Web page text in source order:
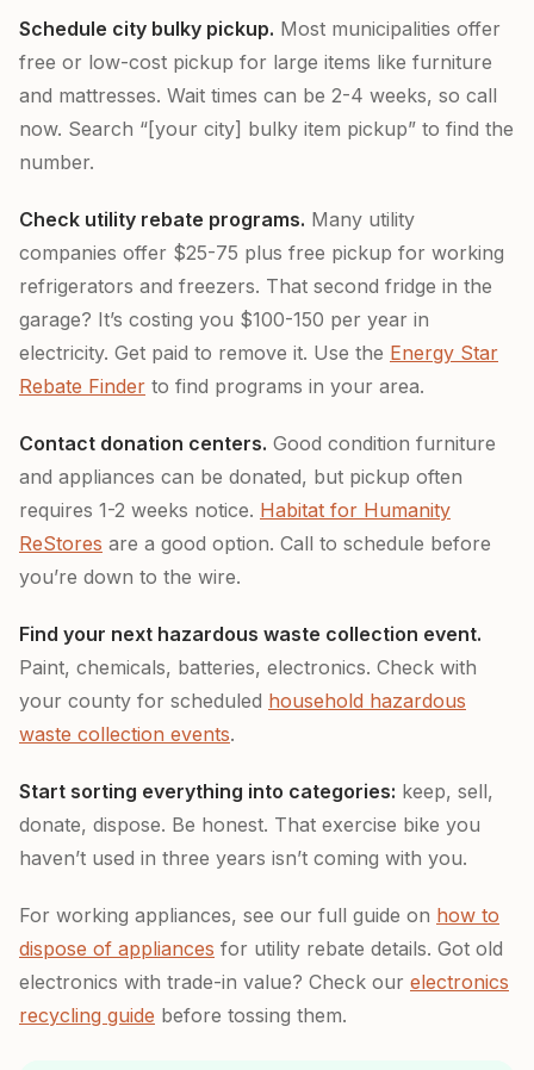
Schedule city bulky pickup. Most municipalities offer
free or low-cost pickup for large items like furniture
and mattresses. Wait times can be 2-4 weeks, so call
now. Search “[your city] bulky item pickup” to find the
number.
Check utility rebate programs. Many utility
companies offer $25-75 plus free pickup for working
refrigerators and freezers. That second fridge in the
garage? It’s costing you $100-150 per year in
electricity. Get paid to remove it. Use the Energy Star
Rebate Finder to find programs in your area.
Contact donation centers. Good condition furniture
and appliances can be donated, but pickup often
requires 1-2 weeks notice. Habitat for Humanity
ReStores are a good option. Call to schedule before
you’re down to the wire.
Find your next hazardous waste collection event.
Paint, chemicals, batteries, electronics. Check with
your county for scheduled household hazardous
waste collection events.
Start sorting everything into categories: keep, sell,
donate, dispose. Be honest. That exercise bike you
haven’t used in three years isn’t coming with you.
For working appliances, see our full guide on how to
dispose of appliances for utility rebate details. Got old
electronics with trade-in value? Check our electronics
recycling guide before tossing them.